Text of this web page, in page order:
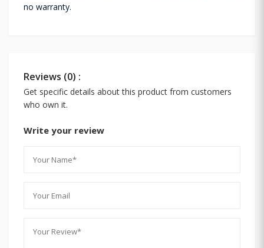
no warranty.
Reviews (0) :
Get specific details about this product from customers
who own it.
Write your review